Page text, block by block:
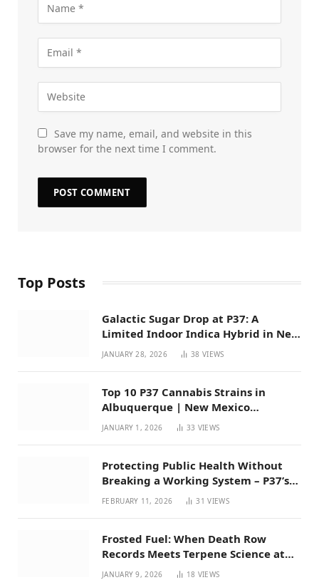
Save my name, email, and website in this
browser for the next time I comment.
Top Posts
Galactic Sugar Drop at P37: A
Limited Indoor Indica Hybrid in New
Mexico
JANUARY 28, 2026 38VIEWS
Top 10 P37 Cannabis Strains in
Albuquerque | New Mexico
Favorites for 2026
JANUARY 1, 2026 33 VIEWS
Protecting Public Health Without
Breaking a Working System – P37’s
Perspective on House Bill 294
FEBRUARY 11, 2026 31VIEWS
Frosted Fuel: When Death Row
Records Meets Terpene Science at
Prohibition 37
JANUARY 9, 2026 18 VIEWS